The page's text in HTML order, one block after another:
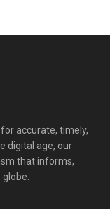
accurate, timely,
digital age, our
that informs,